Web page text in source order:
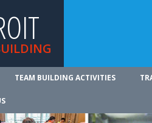
TEAM BUILDING ACTIVITIES